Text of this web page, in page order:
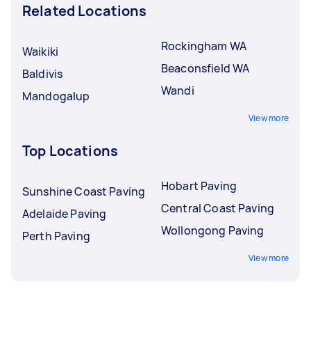
Related Locations
Waikiki
Baldivis
Mandogalup
Rockingham WA
Beaconsfield WA
Wandi
View more
Top Locations
Sunshine Coast Paving
Adelaide Paving
Perth Paving
Hobart Paving
Central Coast Paving
Wollongong Paving
View more